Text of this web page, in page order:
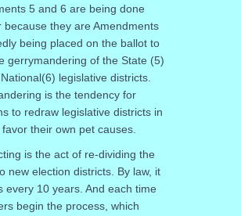
5 and 6 are being done
because they are Amendments
being placed on the ballot to
gerrymandering of the State (5)
legislative districts.
is the tendency for
to redraw legislative districts in
their own pet causes.
is the act of re-dividing the
new election districts. By law, it
every 10 years. And each time
begin the process, which